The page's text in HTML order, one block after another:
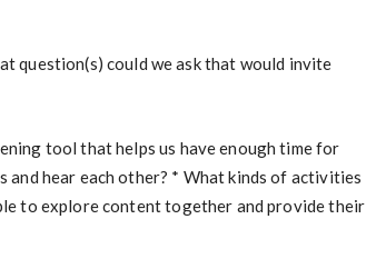
question(s) could we ask that would invite
tool that helps us have enough time for
hear each other? * What kinds of activities
to explore content together and provide their